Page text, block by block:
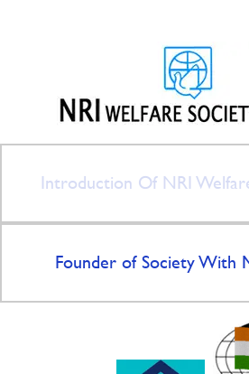
Introduction Of NRI
Founder of Society With